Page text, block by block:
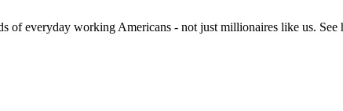
everyday working Americans - not just millionaires like us.